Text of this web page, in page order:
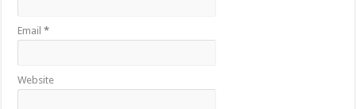
Email*
Website